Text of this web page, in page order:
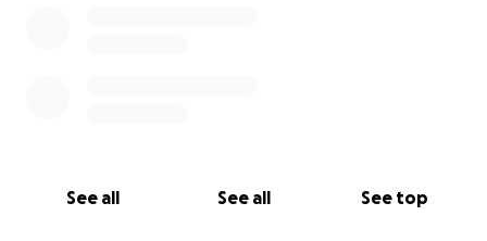
See all See all See top